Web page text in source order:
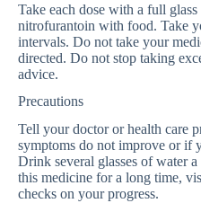
Take each dose with a full
nitrofurantoin with food. Take
intervals. Do not take your
directed. Do not stop taking
advice.
Precautions
Tell your doctor or health care
symptoms do not improve or if
Drink several glasses of water
this medicine for a long time,
checks on your progress.